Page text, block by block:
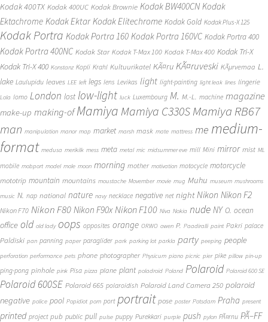
Kodak 400TX Kodak 400UC Kodak Brownie Kodak BW400CN Kodak
Ektachrome Kodak Ektar Kodak Elitechrome Kodak Gold Kodak Plus-X 125
Kodak Portra Kodak Portra 160 Kodak Portra 160VC Kodak Portra 400
Kodak Portra 400NC Kodak Star Kodak T-Max 100 Kodak T-Max 400 Kodak Tri-X
Kodak Tri-X 400 Konstanz Kopli Krahl Kultuurikatel KÃ¤ru KÃ¤ruveski KÃµrvemaa L.
lake Laulupidu leaves LEE left legs lens Levikas light light-painting light leak lines lingerie
Lola lomo London lost low-light luck Luxembourg M. M.-L. machine magazine
make-up making-of Mamiya Mamiya C330SMamiya RB67
man manipulation manor map market marsh mask mate mattress me medium-
format medusa merikilk mess meta metal mic midsummer eve mill Mini mirror mist ML
mobile mobport model mole moon morning mother motivation motocycle motorcycle
mototrip mountain mountains moustache Movember movie mug Muhu museum mushrooms
music N. nap national nature navy necklace negative net night Nikon Nikon F2
Nikon F70 Nikon F80 Nikon F90x Nikon F100 Niva Nokia nude NY O. ocean
office old old lady oops opposites orange ORWO owen P. Paadiralli paint Pakri palace
Paldiski pan panning paper paraglider park parking lot parkla party peeping people
perforation performance pets phone photographer Physicum piano picnic pier pike pillow pin-up
ping-pong pinhole pink Pisa pizza plane plant poladroid Poland Polaroid Polaroid 600 SE
Polaroid 600SE Polaroid 665 polaroidish Polaroid Land Camera 250 polaroid
negative police pool Popidiot porn port portrait pose poster Potsdam Praha present
printed project pub public pull pulse puppy Purekkari purple push pylon PÃ¤rnu PÃ–FF